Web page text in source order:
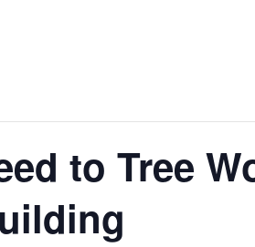
to Tree